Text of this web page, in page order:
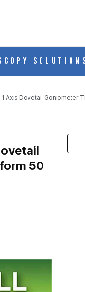
Solutions
1 Axis Dovetail Goniometer
TRAVEL 8 DEGREES
50